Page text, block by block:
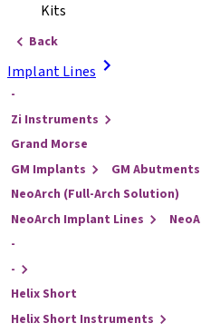
Kits
Back
Implant Lines
-
Zi Instruments
Grand Morse
GM Implants
GM Abutments
NeoArch (Full-Arch Solution)
NeoArch Implant Lines
-
-
Helix Short
Helix Short Instruments